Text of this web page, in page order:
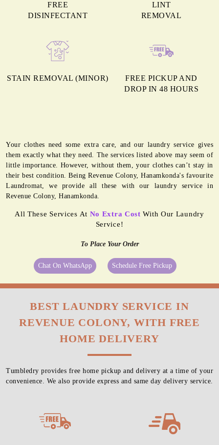
FREE
DISINFECTANT
LINT
REMOVAL
STAIN REMOVAL (MINOR)
FREE PICKUP AND
DROP IN 48 HOURS
Your clothes need some extra care, and our laundry service gives
them exactly what they need. The services listed above may seem of
little importance. However, without them, your clothes can’t stay in
their best condition. Being Revenue Colony, Hanamkonda's favourite
Laundromat, we provide all these with our laundry service in
Revenue Colony, Hanamkonda.
All These Services At No Extra Cost With Our Laundry
Service!
To Place Your Order
Chat On WhatsApp Schedule Free Pickup
BEST LAUNDRY SERVICE IN
REVENUE COLONY, WITH FREE
HOME DELIVERY
Tumbledry provides free home pickup and delivery at a time of your
convenience. We also provide express and same day delivery service.